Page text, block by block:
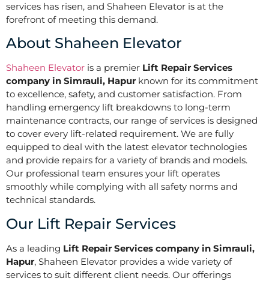
services has risen, and Shaheen Elevator is at the
forefront of meeting this demand.
About Shaheen Elevator
Shaheen Elevator is a premier Lift Repair Services
company in Simrauli, Hapur known for its commitment
to excellence, safety, and customer satisfaction. From
handling emergency lift breakdowns to long-term
maintenance contracts, our range of services is designed
to cover every lift-related requirement. We are fully
equipped to deal with the latest elevator technologies
and provide repairs for a variety of brands and models.
Our professional team ensures your lift operates
smoothly while complying with all safety norms and
technical standards.
Our Lift Repair Services
As a leading Lift Repair Services company in Simrauli,
Hapur, Shaheen Elevator provides a wide variety of
services to suit different client needs. Our offerings